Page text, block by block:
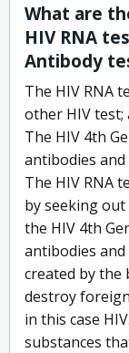
What are
HIV RNA
Antibody
The HIV RNA
other HIV test;
The HIV 4th
antibodies
The HIV RNA
by seeking out
the HIV 4th
antibodies
created by the
destroy
in this case
substances